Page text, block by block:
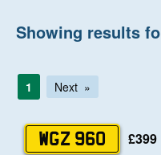
Showing results
1 Next
WGZ 960 £399